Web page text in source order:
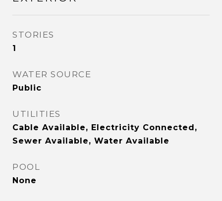
STORIES
1
WATER SOURCE
Public
UTILITIES
Cable Available, Electricity Connected,
Sewer Available, Water Available
POOL
None